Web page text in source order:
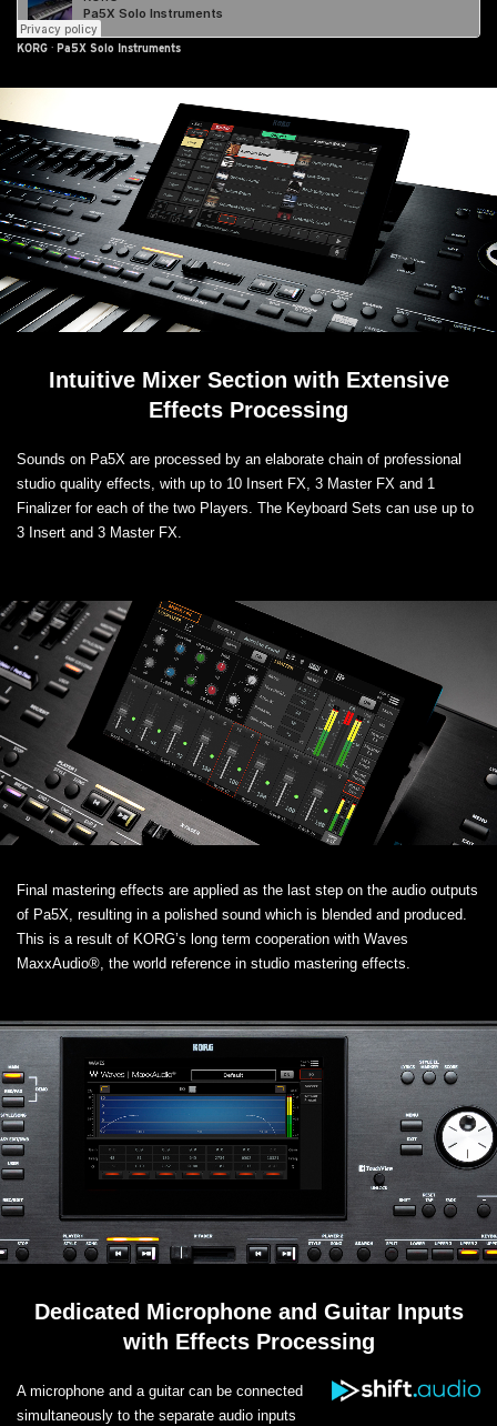
KORG · Pa5X Solo Instruments
Intuitive Mixer Section with Extensive
Effects Processing
Sounds on Pa5X are processed by an elaborate chain of professional
studio quality effects, with up to 10 Insert FX, 3 Master FX and 1
Finalizer for each of the two Players. The Keyboard Sets can use up to
3 Insert and 3 Master FX.
Final mastering effects are applied as the last step on the audio outputs
of Pa5X, resulting in a polished sound which is blended and produced.
This is a result of KORG’s long term cooperation with Waves
MaxxAudio®, the world reference in studio mastering effects.
Dedicated Microphone and Guitar Inputs
with Effects Processing
A microphone and a guitar can be connected
simultaneously to the separate audio inputs